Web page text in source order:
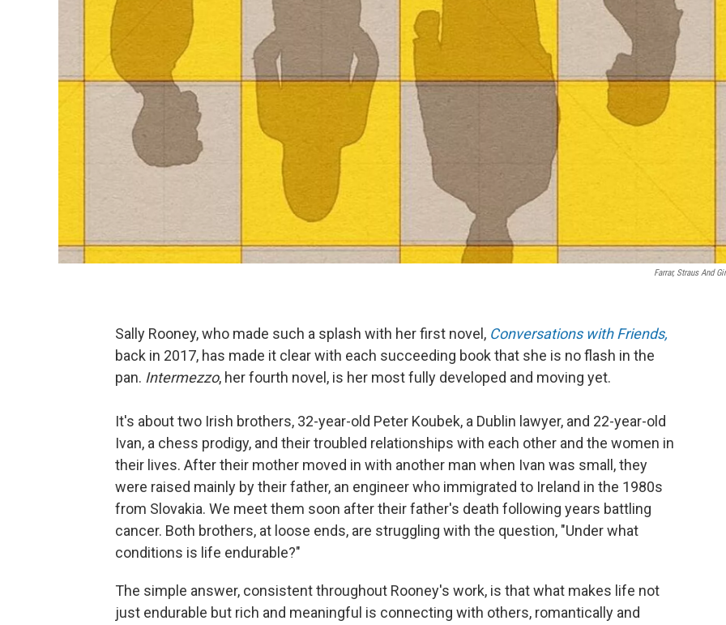
Farrar, Straus And
Sally Rooney, who made such a splash with her first novel, Conversations with Friends,
back in 2017, has made it clear with each succeeding book that she is no flash in the
pan. Intermezzo, her fourth novel, is her most fully developed and moving yet.
It's about two Irish brothers, 32-year-old Peter Koubek, a Dublin lawyer, and 22-year-old
Ivan, a chess prodigy, and their troubled relationships with each other and the women in
their lives. After their mother moved in with another man when Ivan was small, they
were raised mainly by their father, an engineer who immigrated to Ireland in the 1980s
from Slovakia. We meet them soon after their father's death following years battling
cancer. Both brothers, at loose ends, are struggling with the question, "Under what
conditions is life endurable?"
The simple answer, consistent throughout Rooney's work, is that what makes life not
just endurable but rich and meaningful is connecting with others, romantically and